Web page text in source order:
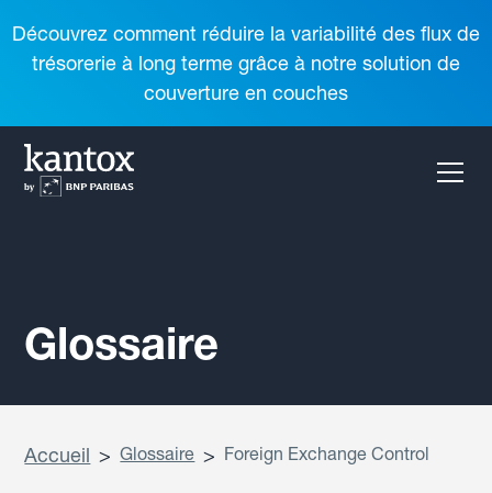
Découvrez comment réduire la variabilité des flux de
trésorerie à long terme grâce à notre solution de
couverture en couches
Glossaire
Accueil > Glossaire > Foreign Exchange Control